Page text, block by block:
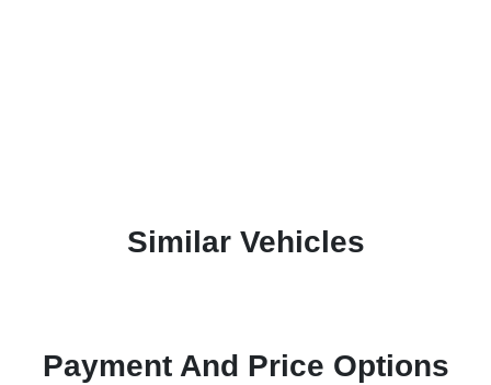
Similar Vehicles
Payment And Price Options